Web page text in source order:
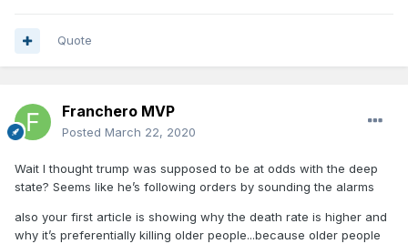
Quote
Franchero MVP
Posted March 22, 2020
Wait I thought trump was supposed to be at odds with the deep
state? Seems like he’s following orders by sounding the alarms
also your first article is showing why the death rate is higher and
why it’s preferentially killing older people...because older people